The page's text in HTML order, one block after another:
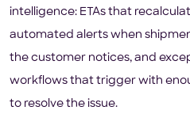
intelligence: ETAs that
automated alerts when
the customer notices, and
workflows that trigger with
to resolve the issue.